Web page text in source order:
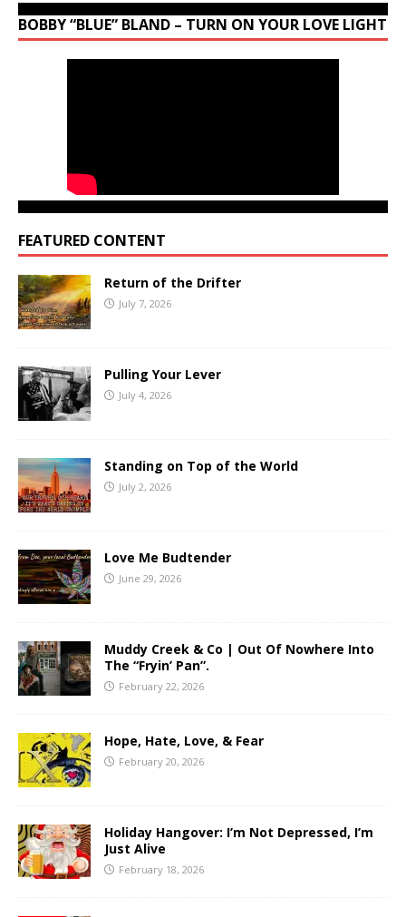
BOBBY “BLUE” BLAND – TURN ON YOUR LOVE LIGHT
FEATURED CONTENT
Return of the Drifter
July 7, 2026
Pulling Your Lever
July 4, 2026
Standing on Top of the World
July 2, 2026
Love Me Budtender
June 29, 2026
Muddy Creek & Co | Out Of Nowhere Into
The “Fryin’ Pan”.
February 22, 2026
Hope, Hate, Love, & Fear
February 20, 2026
Holiday Hangover: I’m Not Depressed, I’m
Just Alive
February 18, 2026